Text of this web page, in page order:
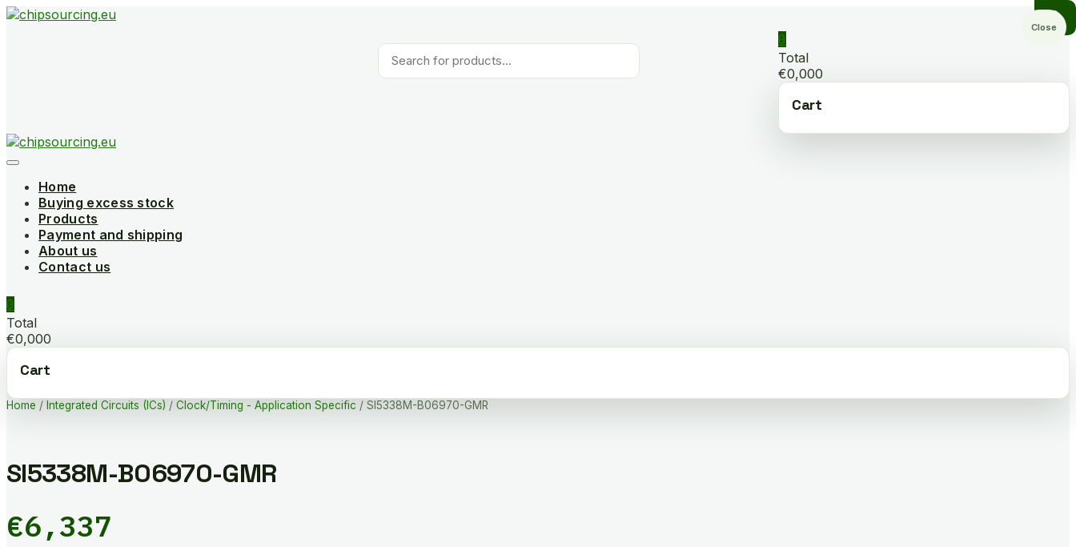
Skip
Products
search
0
Total
€0,000
Cart
Home
Buying excess stock
Products
Payment and shipping
About us
Contact us
0
Total
€0,000
Cart
Home / Integrated Circuits (ICs) / Clock/Timing - Application Specific / SI5338M-B06970-GMR
SI5338M-B06970-GMR
€6,337
Close